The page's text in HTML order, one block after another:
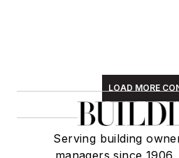
LOAD MORE
Serving building